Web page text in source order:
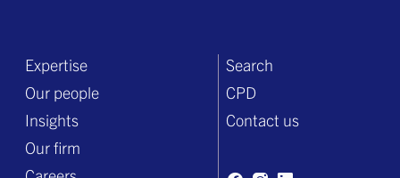
Expertise
Our people
Insights
Our firm
Search
CPD
Contact us